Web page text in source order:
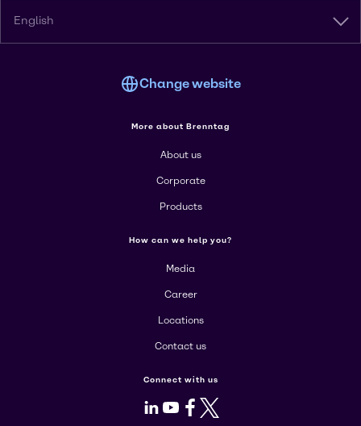
English
Change website
More about Brenntag
About us
Corporate
Products
How can we help you?
Media
Career
Locations
Contact us
Connect with us
LinkedIn
Youtube
Facebook
X